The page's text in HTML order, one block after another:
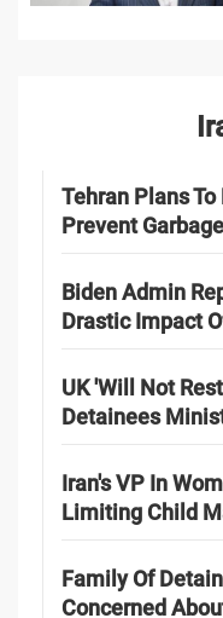
Tehran Plans
Prevent
Biden Admin
Drastic Impact
UK 'Will Not
Detainees
Iran's VP In
Limiting Child
Family Of
Concerned